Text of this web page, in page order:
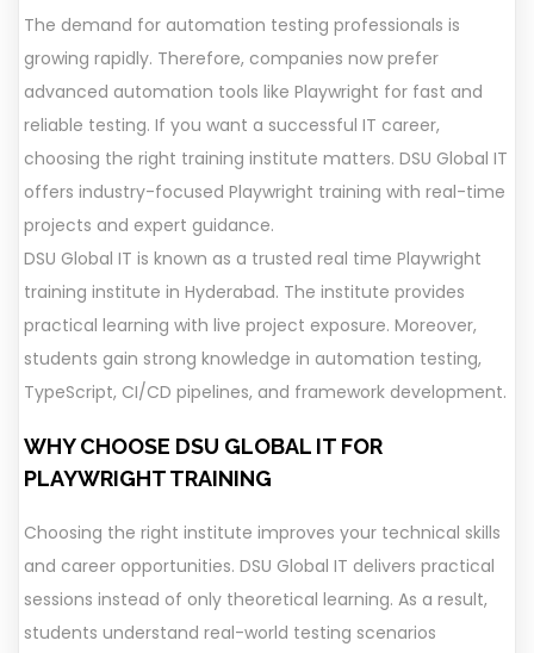
The demand for automation testing professionals is
growing rapidly. Therefore, companies now prefer
advanced automation tools like Playwright for fast and
reliable testing. If you want a successful IT career,
choosing the right training institute matters. DSU Global IT
offers industry-focused Playwright training with real-time
projects and expert guidance.
DSU Global IT is known as a trusted real time Playwright
training institute in Hyderabad. The institute provides
practical learning with live project exposure. Moreover,
students gain strong knowledge in automation testing,
TypeScript, CI/CD pipelines, and framework development.
WHY CHOOSE DSU GLOBAL IT FOR
PLAYWRIGHT TRAINING
Choosing the right institute improves your technical skills
and career opportunities. DSU Global IT delivers practical
sessions instead of only theoretical learning. As a result,
students understand real-world testing scenarios